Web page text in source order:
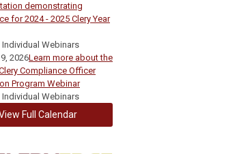
demonstrating
for 2024 - 2025 Clery Year
Individual Webinars
2026Learn more about the
Compliance Officer
Program Webinar
Individual Webinars
Full Calendar